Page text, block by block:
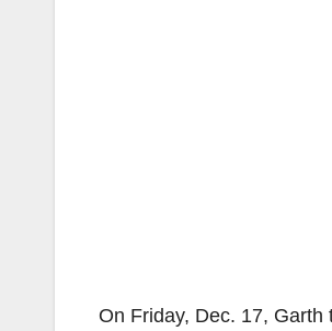
On Friday, Dec. 17,